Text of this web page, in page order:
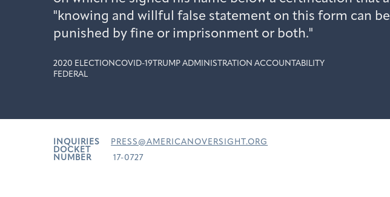
"knowing and willful false statement on this form can be
punished by fine or imprisonment or both."
2020 ELECTIONCOVID-19 TRUMP ADMINISTRATION ACCOUNTABILITY
FEDERAL
INQUIRIES
PRESS@AMERICANOVERSIGHT.ORG
DOCKET
NUMBER
17-0727